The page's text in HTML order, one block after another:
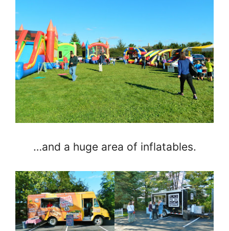
…and a huge area of inflatables.